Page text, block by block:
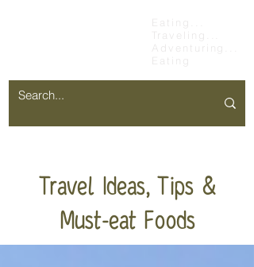
Eating...
Traveling...
Adventuring...
Eating
Travel Ideas, Tips &
Must-eat Foods